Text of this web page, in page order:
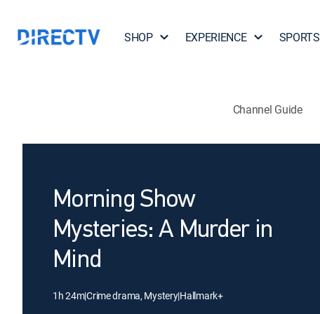
SHOP EXPERIENCE SPORTS
Channel Guide
Morning Show
Mysteries: A Murder in
Mind
1h 24m|Crime drama, Mystery|Hallmark+